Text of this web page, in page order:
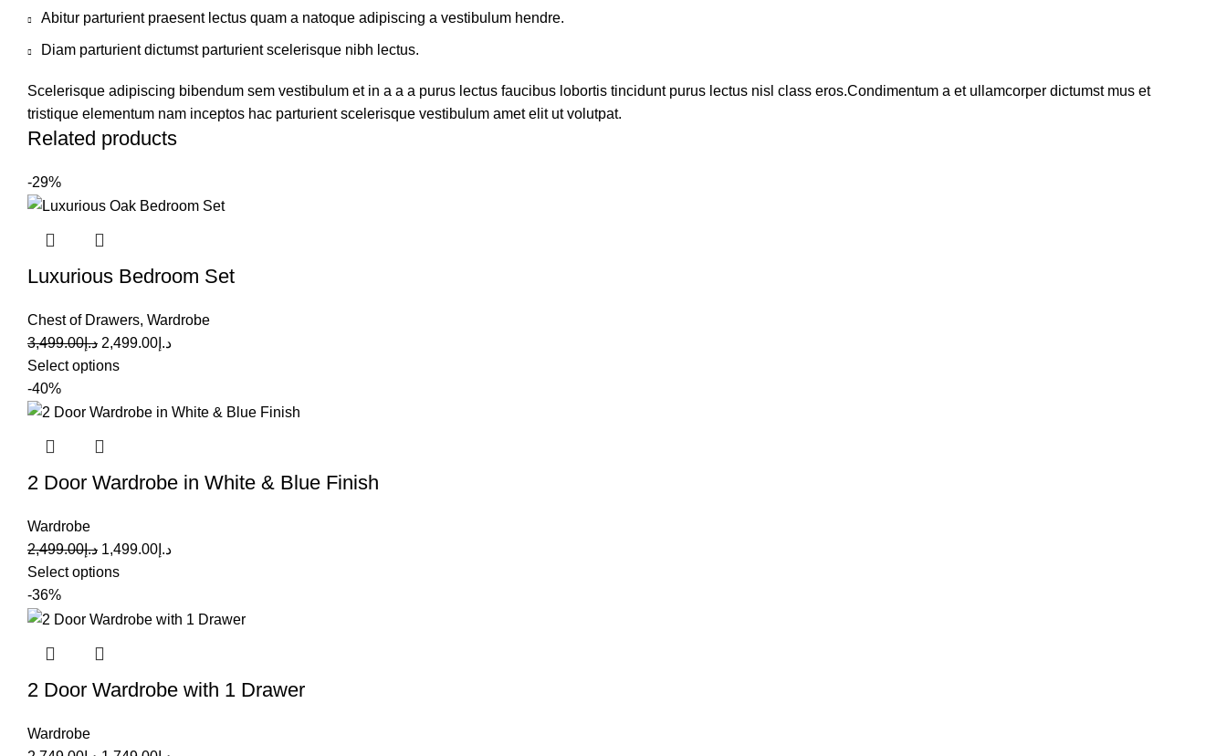
Abitur parturient praesent lectus quam a natoque adipiscing a vestibulum hendre.
Diam parturient dictumst parturient scelerisque nibh lectus.
Scelerisque adipiscing bibendum sem vestibulum et in a a a purus lectus faucibus lobortis tincidunt purus lectus nisl class eros.Condimentum a et ullamcorper dictumst mus et
tristique elementum nam inceptos hac parturient scelerisque vestibulum amet elit ut volutpat.
Related products
-29%
Luxurious Bedroom Set
Chest of Drawers, Wardrobe
د.إ3,499.00 د.إ 2,499.00
Select options
-40%
2 Door Wardrobe in White & Blue Finish
Wardrobe
د.إ2,499.00 د.إ 1,499.00
Select options
-36%
2 Door Wardrobe with 1 Drawer
Wardrobe